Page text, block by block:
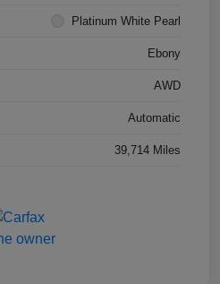
Platinum White Pearl
Ebony
AWD
Automatic
39,714 Miles